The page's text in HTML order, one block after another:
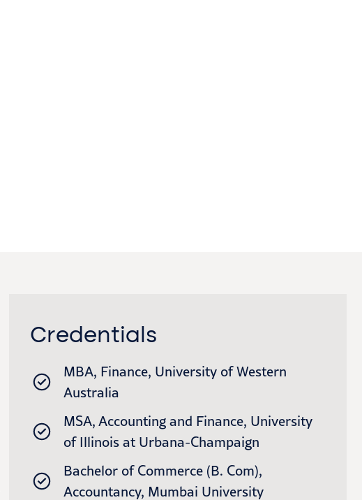
Credentials
MBA, Finance, University of Western
Australia
MSA, Accounting and Finance, University
of Illinois at Urbana-Champaign
Bachelor of Commerce (B. Com),
Accountancy, Mumbai University